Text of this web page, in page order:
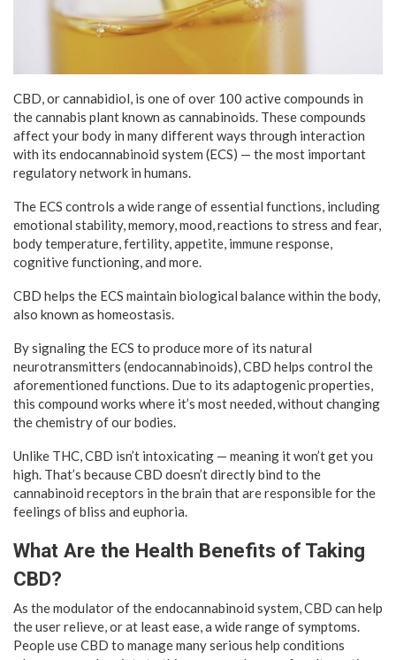
CBD, or cannabidiol, is one of over 100 active compounds in
the cannabis plant known as cannabinoids. These compounds
affect your body in many different ways through interaction
with its endocannabinoid system (ECS) — the most important
regulatory network in humans.
The ECS controls a wide range of essential functions, including
emotional stability, memory, mood, reactions to stress and fear,
body temperature, fertility, appetite, immune response,
cognitive functioning, and more.
CBD helps the ECS maintain biological balance within the body,
also known as homeostasis.
By signaling the ECS to produce more of its natural
neurotransmitters (endocannabinoids), CBD helps control the
aforementioned functions. Due to its adaptogenic properties,
this compound works where it’s most needed, without changing
the chemistry of our bodies.
Unlike THC, CBD isn’t intoxicating — meaning it won’t get you
high. That’s because CBD doesn’t directly bind to the
cannabinoid receptors in the brain that are responsible for the
feelings of bliss and euphoria.
What Are the Health Benefits of Taking
CBD?
As the modulator of the endocannabinoid system, CBD can help
the user relieve, or at least ease, a wide range of symptoms.
People use CBD to manage many serious help conditions